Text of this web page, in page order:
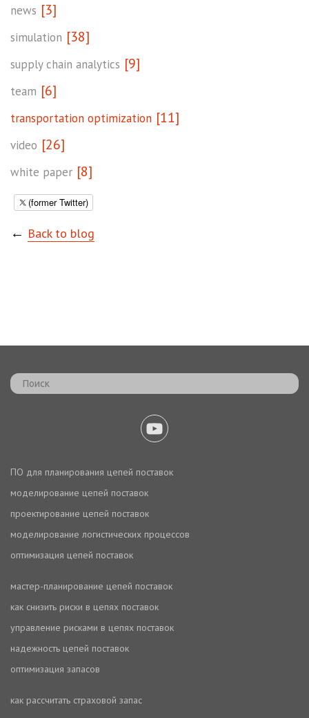
news [3]
simulation [38]
supply chain analytics [9]
team [6]
transportation optimization [11]
video [26]
white paper [8]
(former Twitter)
← Back to blog
ПО для планирования цепей поставок
моделирование цепей поставок
проектирование цепей поставок
моделирование логистических процессов
оптимизация цепей поставок
мастер-планирование цепей поставок
как снизить риски в цепях поставок
управление рисками в цепях поставок
надежность цепей поставок
оптимизация запасов
как рассчитать страховой запас